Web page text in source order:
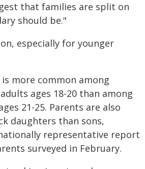
that families are split on
should be."
especially for younger
more common among
ages 18-20 than among
21-25. Parents are also
daughters than sons,
representative report
surveyed in February.